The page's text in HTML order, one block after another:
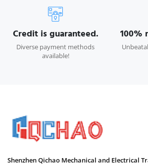
Credit is guaranteed.
Diverse payment methods
available!
100%
Shenzhen Qichao Mechanical and Electrical